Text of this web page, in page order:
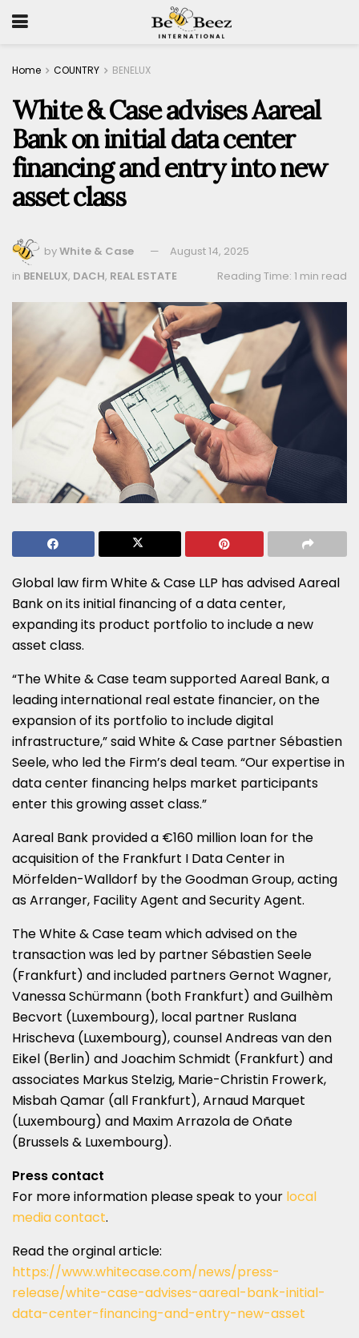
Home COUNTRY BENELUX
White & Case advises Aareal
Bank on initial data center
financing and entry into new
asset class
byWhite & Case
August 14, 2025
Reading Time: 1 min read
in BENELUX, DACH, REAL ESTATE
Global law firm White & Case LLP has advised Aareal
Bank on its initial financing of a data center,
expanding its product portfolio to include a new
asset class.
“The White & Case team supported Aareal Bank, a
leading international real estate financier, on the
expansion of its portfolio to include digital
infrastructure,” said White & Case partner Sébastien
Seele, who led the Firm’s deal team. “Our expertise in
data center financing helps market participants
enter this growing asset class.”
Aareal Bank provided a €160 million loan for the
acquisition of the Frankfurt I Data Center in
Mörfelden-Walldorf by the Goodman Group, acting
as Arranger, Facility Agent and Security Agent.
The White & Case team which advised on the
transaction was led by partner Sébastien Seele
(Frankfurt) and included partners Gernot Wagner,
Vanessa Schürmann (both Frankfurt) and Guilhèm
Becvort (Luxembourg), local partner Ruslana
Hrischeva (Luxembourg), counsel Andreas van den
Eikel (Berlin) and Joachim Schmidt (Frankfurt) and
associates Markus Stelzig, Marie-Christin Frowerk,
Misbah Qamar (all Frankfurt), Arnaud Marquet
(Luxembourg) and Maxim Arrazola de Oñate
(Brussels & Luxembourg).
Press contact
For more information please speak to your local
media contact.
Read the orginal article:
https://www.whitecase.com/news/press-
release/white-case-advises-aareal-bank-initial-
data-center-financing-and-entry-new-asset